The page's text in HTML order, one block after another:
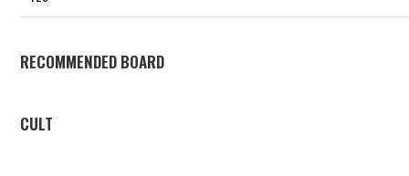
RECOMMENDED BOARD
CULT